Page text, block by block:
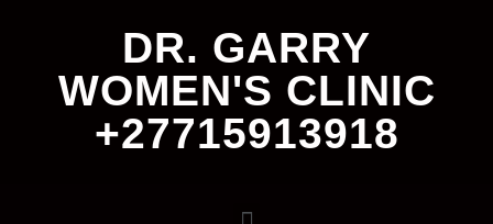
DR. GARRY
WOMEN'S CLINIC
+27715913918